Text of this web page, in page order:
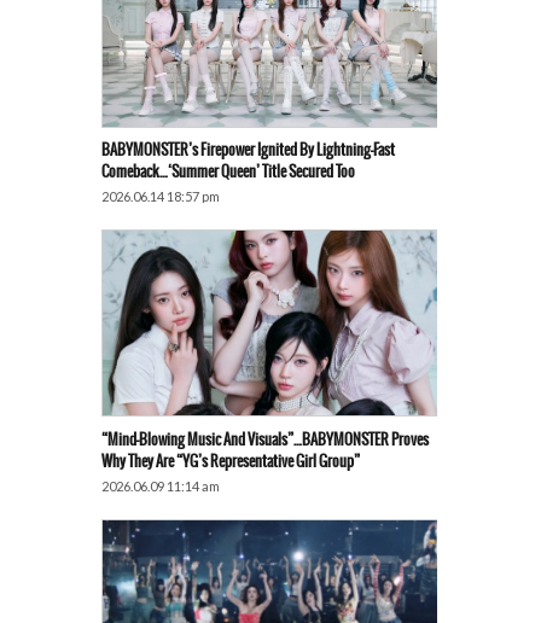
BABYMONSTER’s Firepower Ignited By Lightning-Fast
Comeback…‘Summer Queen’ Title Secured Too
2026.06.14 18:57 pm
“Mind-Blowing Music And Visuals”…BABYMONSTER Proves
Why They Are “YG’s Representative Girl Group”
2026.06.09 11:14 am